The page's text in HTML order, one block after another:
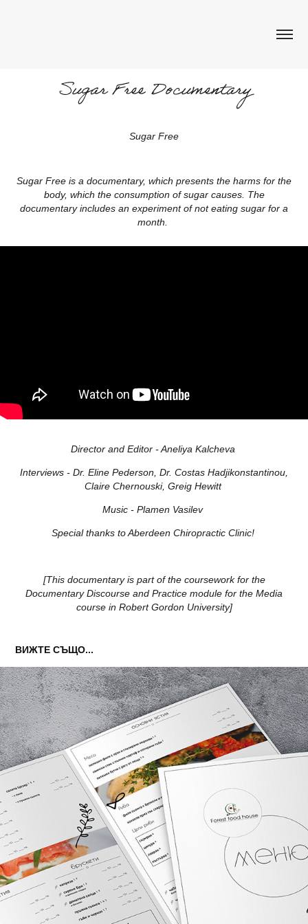
Sugar Free Documentary
Sugar Free
Sugar Free is a documentary, which presents the harms for the
body, which the consumption of sugar causes. The
documentary includes an experiment of not eating sugar for a
month.
Director and Editor - Aneliya Kalcheva
Interviews - Dr. Eline Pederson, Dr. Costas Hadjikonstantinou,
Claire Chernouski, Greig Hewitt
Music - Plamen Vasilev
Special thanks to Aberdeen Chiropractic Clinic!
[This documentary is part of the coursework for the
Documentary Discourse and Practice module for the Media
course in Robert Gordon University]
ВИЖТЕ СЪЩО...
MENU DESIGN
2019